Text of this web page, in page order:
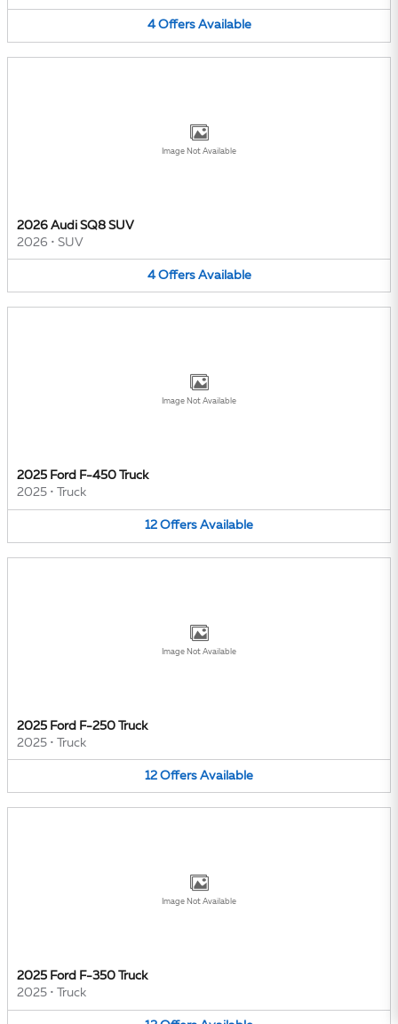
4 Offers Available
Image Not Available
2026 Audi SQ8 SUV
2026 • SUV
4 Offers Available
Image Not Available
2025 Ford F-450 Truck
2025 • Truck
12 Offers Available
Image Not Available
2025 Ford F-250 Truck
2025 • Truck
12 Offers Available
Image Not Available
2025 Ford F-350 Truck
2025 • Truck